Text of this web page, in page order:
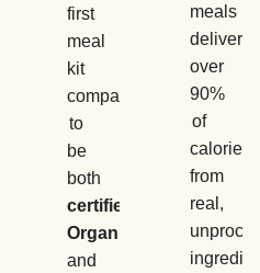
first
meal
kit
company
to
be
both
certified
Organic
and
meals
deliver
over
90%
of
calories
from
real,